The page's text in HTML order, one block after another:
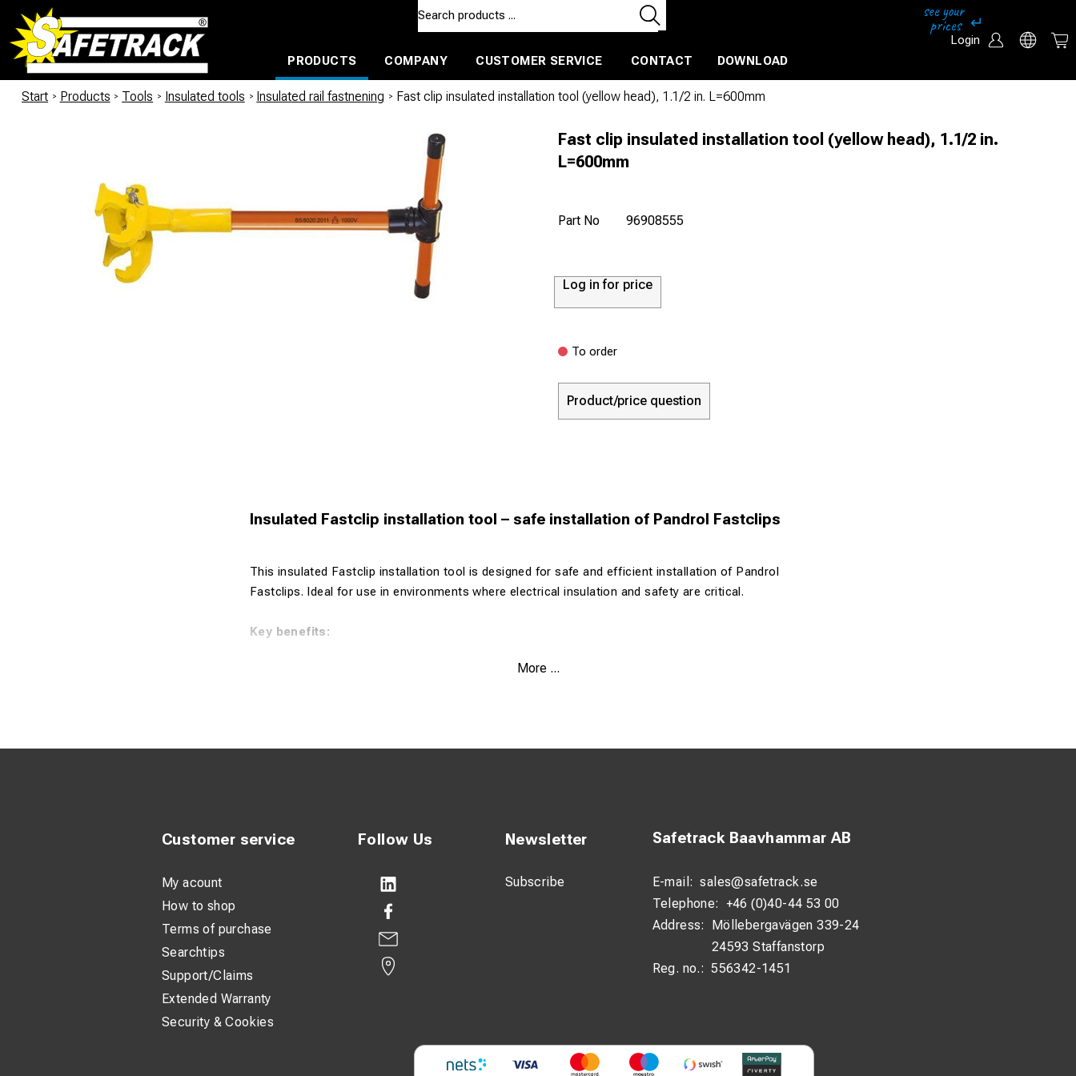
Login
PRODUCTS
COMPANY CUSTOMER SERVICE CONTACT DOWNLOAD
Start / Products / Tools / Insulated tools / Insulated rail fastnening / Fast clip insulated installation tool (yellow head), 1.1/2 in. L=600mm
Fast clip insulated installation tool (yellow head), 1.1/2 in.
L=600mm
Part No 96908555
Log in for price
To order
Product/price question
Insulated Fastclip installation tool – safe installation of Pandrol Fastclips
This insulated Fastclip installation tool is designed for safe and efficient installation of Pandrol
Fastclips. Ideal for use in environments where electrical insulation and safety are critical.
Key benefits:
Durable construction for professional use
Product description:
even in environments with electrical hazards. The fibreglass shaft provides effective insulation,
reducing risk when working near live components.
The robust head ensures a secure grip on the clip, allowing precise and reliable installation. The T-bar
handle offers excellent control and force application, making the process faster and more ergonomic.
With an overall length of 600 mm, the tool is well-balanced for use on track and in confined spaces. It
is designed for daily use in demanding railway environments.
More ...
Follow Us Newsletter
Subscribe
Safetrack Baavhammar AB
E-mail: sales@safetrack.se
Telephone: +46 (0)40-44 53 00
Address:
Möllebergavägen 339-24
24593 Staffanstorp
Reg. no.: 556342-1451
Customer service
My acount
How to shop
Terms of purchase
Searchtips
Support/Claims
Extended Warranty
Security & Cookies